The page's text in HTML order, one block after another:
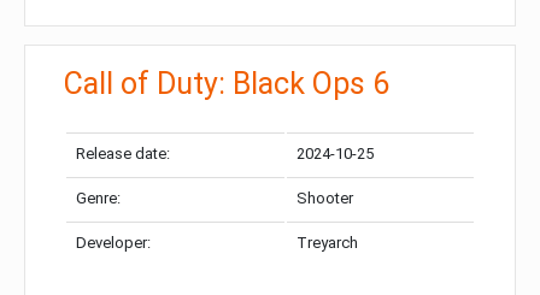
Call of Duty: Black Ops 6
Release date: 2024-10-25
Genre: Shooter
Developer: Treyarch